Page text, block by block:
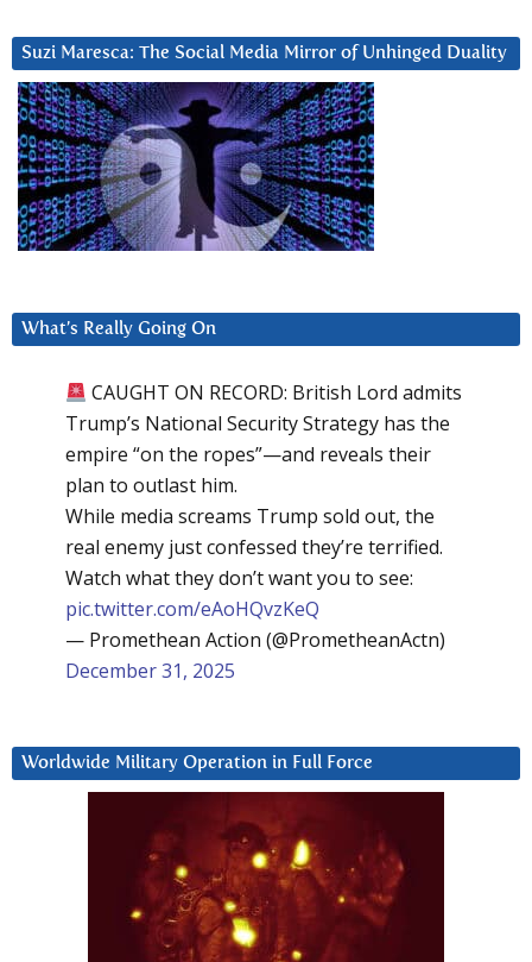
Suzi Maresca: The Social Media Mirror of Unhinged Duality
What’s Really Going On
CAUGHT ON RECORD: British Lord admits
Trump’s National Security Strategy has the
empire “on the ropes”—and reveals their
plan to outlast him.
While media screams Trump sold out, the
real enemy just confessed they’re terrified.
Watch what they don’t want you to see:
pic.twitter.com/eAoHQvzKeQ
— Promethean Action (@PrometheanActn)
December 31, 2025
Worldwide Military Operation in Full Force